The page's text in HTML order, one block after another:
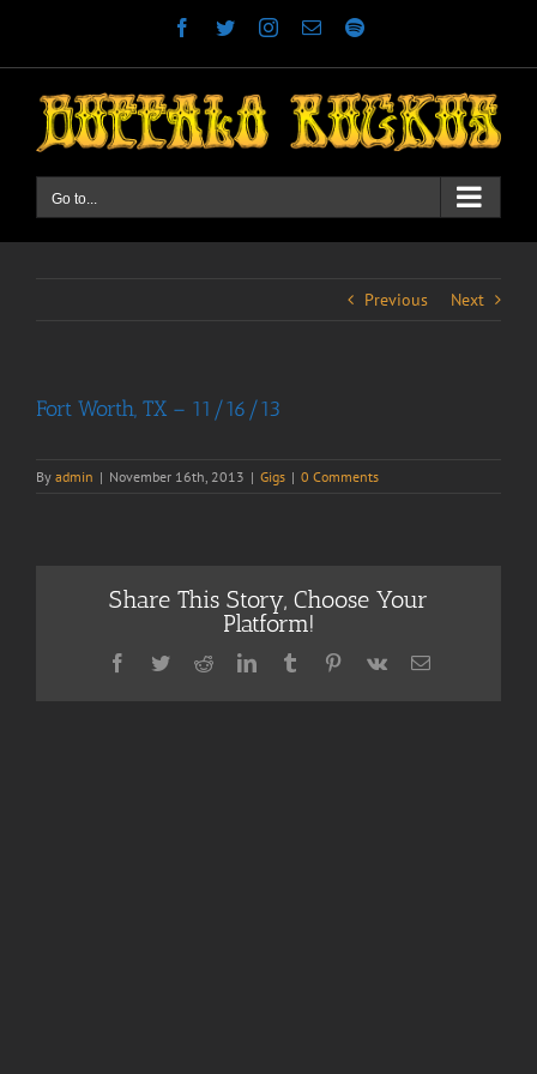
Facebook
TwitterInstagram
EmailSpotify
Go to...
Previous Next
Fort Worth, TX – 11/16/13
By admin | November 16th, 2013 | Gigs | 0 Comments
Share This Story, Choose Your
Platform!
Facebook
TwitterRedditLinkedInTumblrPinterest
Vk Email